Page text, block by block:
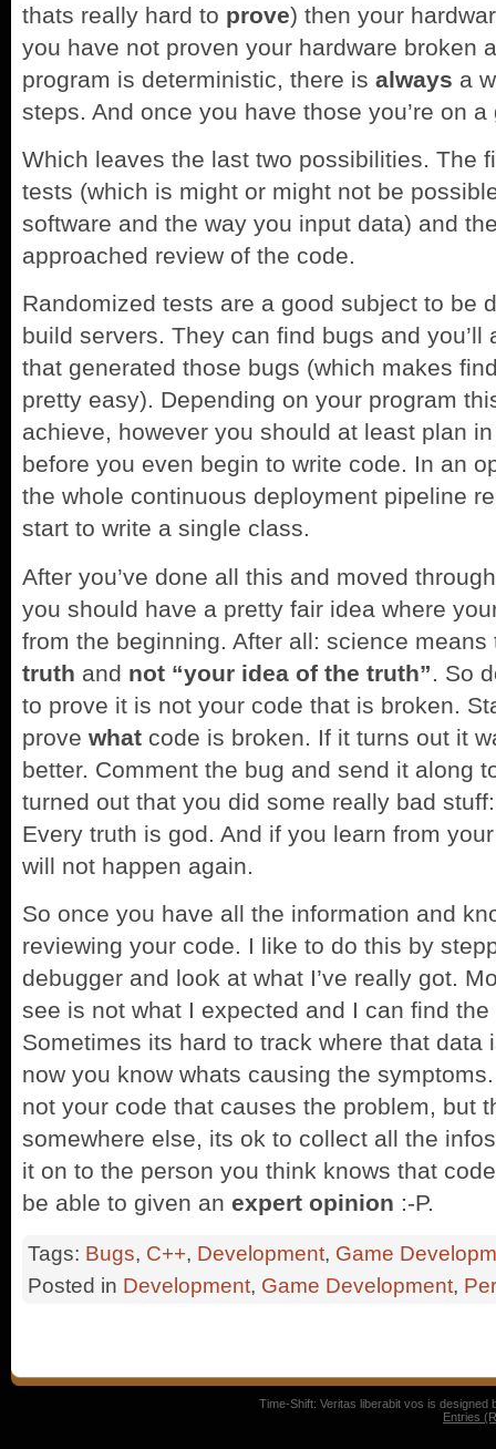
thats really hard to prove) then your
you have not proven your hardware broken
program is deterministic, there is always a
steps. And once you have those you’re on a
Which leaves the last two possibilities. The
tests (which is might or might not be
software and the way you input data) and
approached review of the code.
Randomized tests are a good subject to be
build servers. They can find bugs and
that generated those bugs (which makes
pretty easy). Depending on your program
achieve, however you should at least plan
before you even begin to write code. In an
the whole continuous deployment pipeline
start to write a single class.
After you’ve done all this and moved
you should have a pretty fair idea where
from the beginning. After all: science
truth and not “your idea of the truth”. So
to prove it is not your code that is broken.
prove what code is broken. If it turns out it
better. Comment the bug and send it along
turned out that you did some really bad
Every truth is god. And if you learn from
will not happen again.
So once you have all the information and
reviewing your code. I like to do this by
debugger and look at what I’ve really got.
see is not what I expected and I can find
Sometimes its hard to track where that data
now you know whats causing the
not your code that causes the problem, but
somewhere else, its ok to collect all the
it on to the person you think knows that
be able to given an expert opinion :-P.
Tags: Bugs, C++, Development, Game
Posted in Development, Game Development,
Time-Shift: Veritas liberabit vos is designed
Entries